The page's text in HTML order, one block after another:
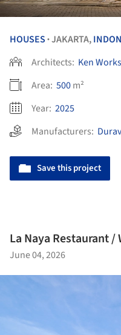
HOUSES •JAKARTA,
Architects: Ken
Area: 500m²
Year: 2025
Manufacturers:
Save this project
La Naya Restaurant /
June 04, 2026